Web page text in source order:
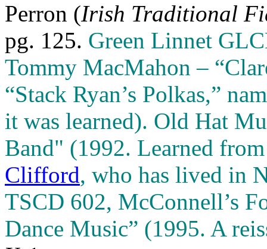
Perron (Irish Traditional
pg. 125. Green Linnet
Tommy MacMahon –
“Stack Ryan’s Polkas,”
it was learned). Old Hat
Band" (1992. Learned
Clifford, who has lived in
TSCD 602, McConnell’s
Dance Music” (1995. A